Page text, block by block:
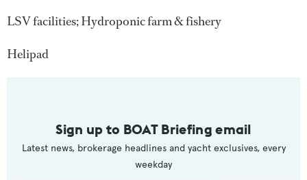
LSV facilities; Hydroponic farm & fishery
Helipad
Sign up to BOAT Briefing email
Latest news, brokerage headlines and yacht exclusives, every
weekday